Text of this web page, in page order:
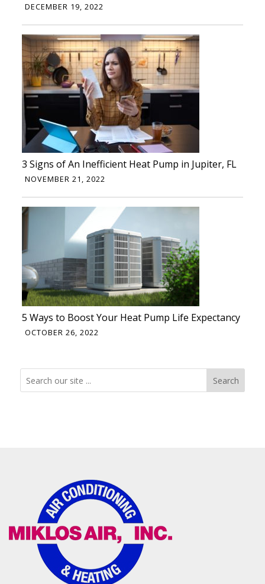
DECEMBER 19, 2022
3 Signs of An Inefficient Heat Pump in Jupiter, FL
NOVEMBER 21, 2022
5 Ways to Boost Your Heat Pump Life Expectancy
OCTOBER 26, 2022
Search Search